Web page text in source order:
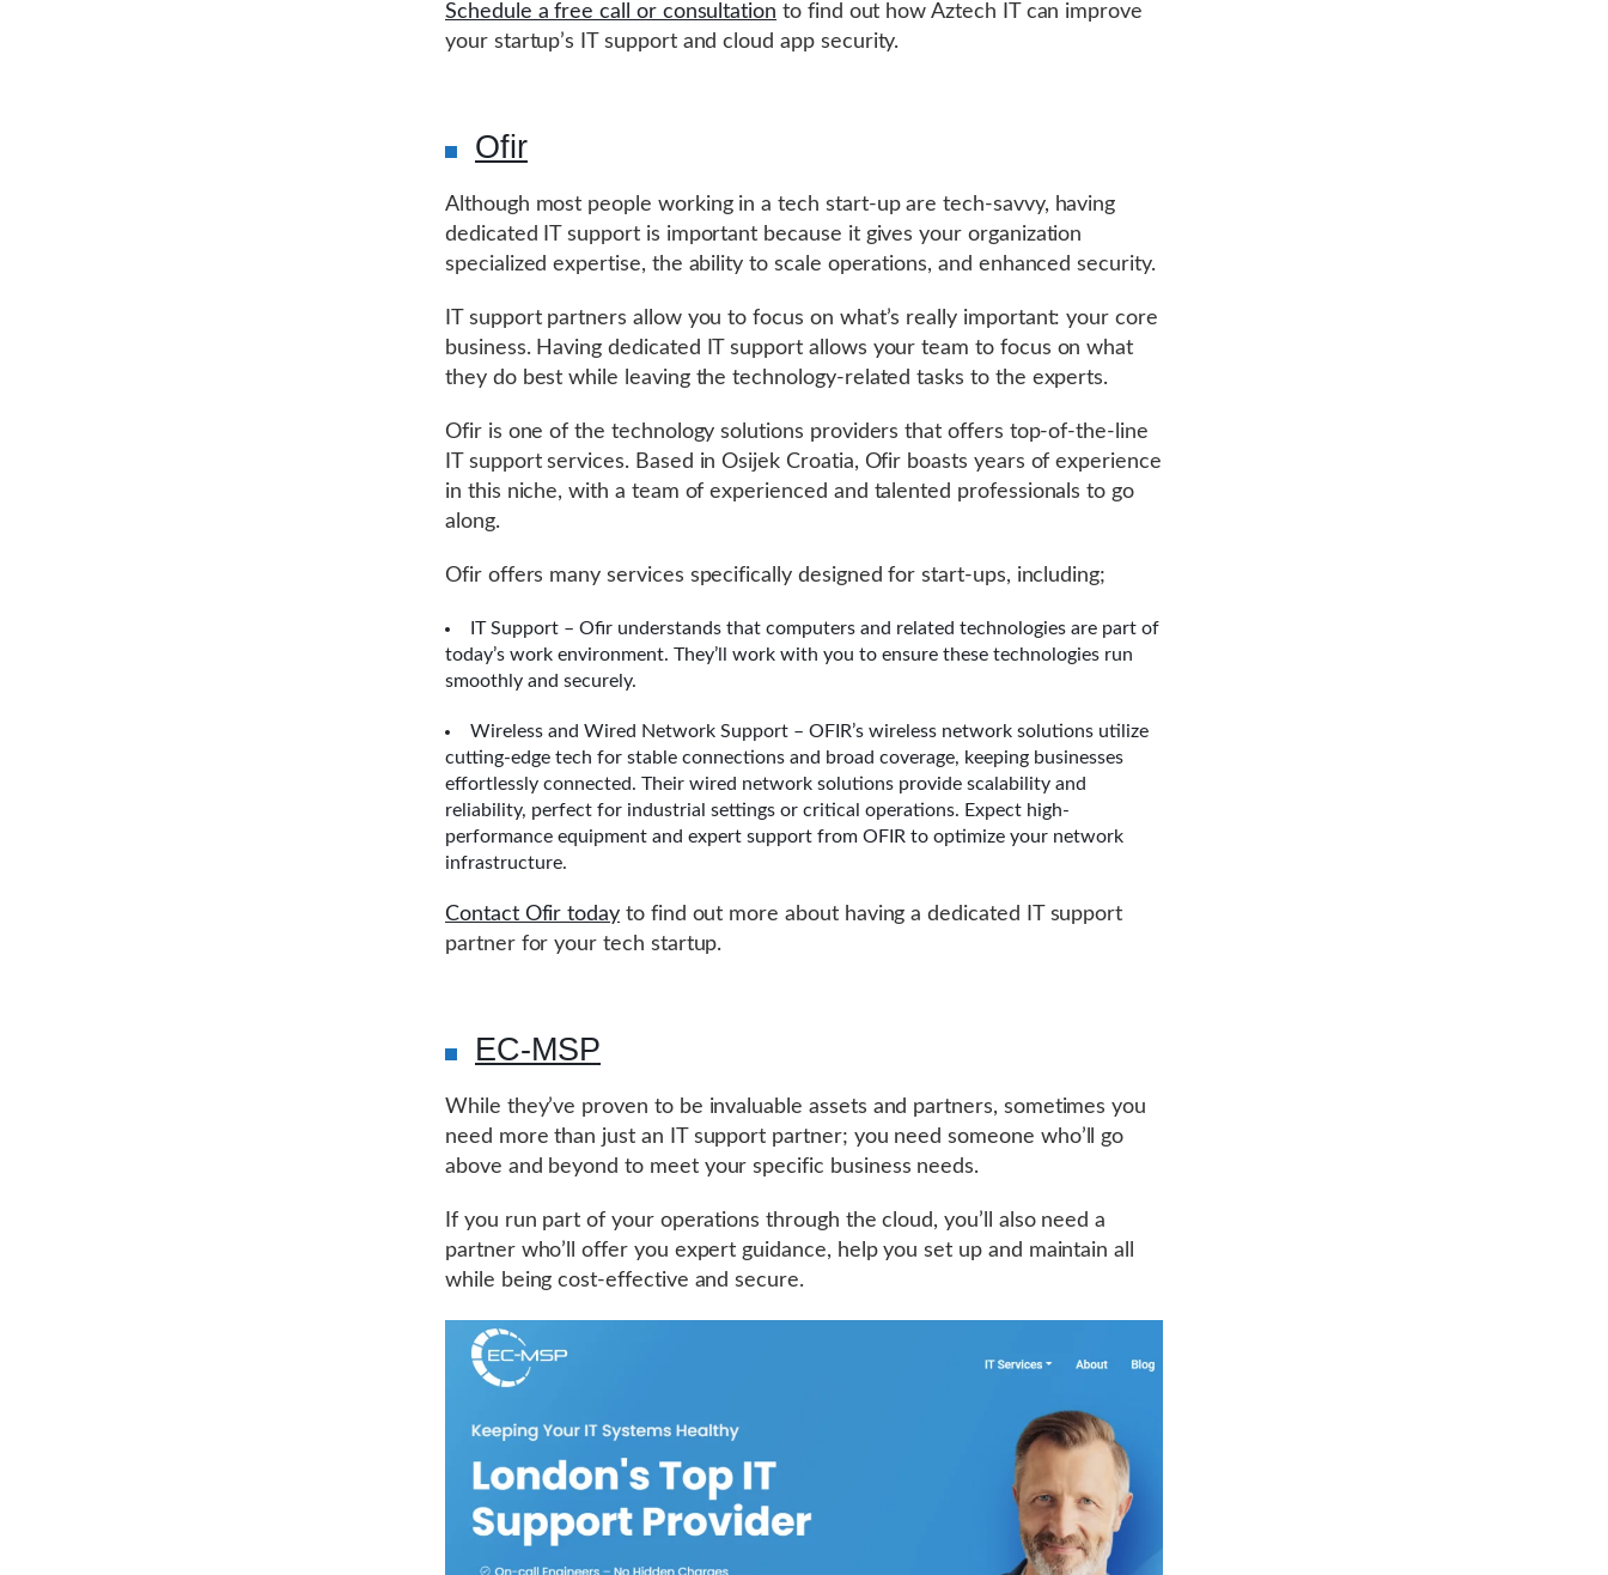
Schedule a free call or consultation to find out how Aztech IT can improve
your startup’s IT support and cloud app security.
Ofir
Although most people working in a tech start-up are tech-savvy, having
dedicated IT support is important because it gives your organization
specialized expertise, the ability to scale operations, and enhanced security.
IT support partners allow you to focus on what’s really important: your core
business. Having dedicated IT support allows your team to focus on what
they do best while leaving the technology-related tasks to the experts.
Ofir is one of the technology solutions providers that offers top-of-the-line
IT support services. Based in Osijek Croatia, Ofir boasts years of experience
in this niche, with a team of experienced and talented professionals to go
along.
Ofir offers many services specifically designed for start-ups, including;
IT Support – Ofir understands that computers and related technologies are part of
today’s work environment. They’ll work with you to ensure these technologies run
smoothly and securely.
Wireless and Wired Network Support – OFIR’s wireless network solutions utilize
cutting-edge tech for stable connections and broad coverage, keeping businesses
effortlessly connected. Their wired network solutions provide scalability and
reliability, perfect for industrial settings or critical operations. Expect high-
performance equipment and expert support from OFIR to optimize your network
infrastructure.
Contact Ofir today to find out more about having a dedicated IT support
partner for your tech startup.
EC-MSP
While they’ve proven to be invaluable assets and partners, sometimes you
need more than just an IT support partner; you need someone who’ll go
above and beyond to meet your specific business needs.
If you run part of your operations through the cloud, you’ll also need a
partner who’ll offer you expert guidance, help you set up and maintain all
while being cost-effective and secure.